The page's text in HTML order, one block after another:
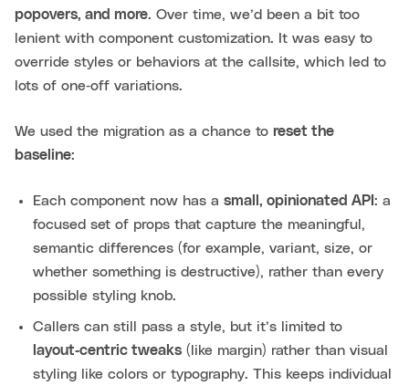
popovers, and more. Over time, we’d been a bit too
lenient with component customization. It was easy to
override styles or behaviors at the callsite, which led to
lots of one‑off variations.
We used the migration as a chance to reset the
baseline:
Each component now has a small, opinionated API : a
focused set of props that capture the meaningful,
semantic differences (for example, variant, size, or
whether something is destructive), rather than every
possible styling knob.
Callers can still pass a style, but it’s limited to
layout‑centric tweaks (like margin) rather than visual
styling like colors or typography. This keeps individual